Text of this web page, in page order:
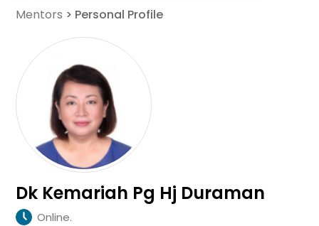
Mentors > Personal Profile
Dk Kemariah Pg Hj Duraman
Online.